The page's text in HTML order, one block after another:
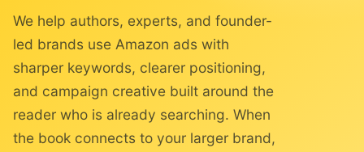
We help authors, experts, and founder-
led brands use Amazon ads with
sharper keywords, clearer positioning,
and campaign creative built around the
reader who is already searching. When
the book connects to your larger brand,